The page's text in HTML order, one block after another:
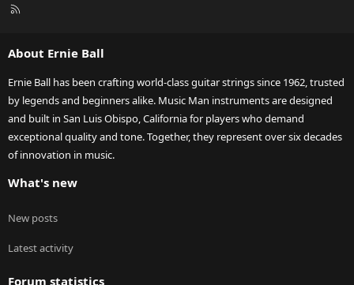
R
About Ernie Ball
Ernie Ball has been crafting world-class guitar strings since 1962, trusted
by legends and beginners alike. Music Man instruments are designed
and built in San Luis Obispo, California for players who demand
exceptional quality and tone. Together, they represent over six decades
of innovation in music.
What's new
New posts
Latest activity
Forum statistics